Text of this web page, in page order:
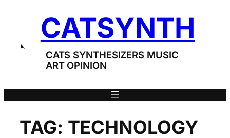
CATSYNTH
CATS SYNTHESIZERS MUSIC
ART OPINION
TAG: TECHNOLOGY